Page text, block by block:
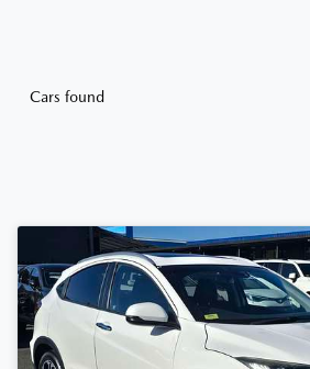
Cars found